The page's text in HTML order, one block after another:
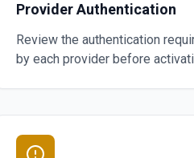
Provider Authentication
Review the authentication
by each provider before